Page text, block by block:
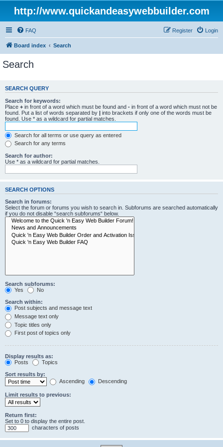
http://www.quickandeasywebbuilder.com
FAQ Login
Register
Board index Search
Search
SEARCH QUERY
Search for keywords:
Place + in front of a word which must be found and - in front of a word which must not be
found. Put a list of words separated by | into brackets if only one of the words must be
found. Use * as a wildcard for partial matches.
Search for all terms or use query as entered
Search for any terms
Search for author:
Use * as a wildcard for partial matches.
SEARCH OPTIONS
Search in forums:
Select the forum or forums you wish to search in. Subforums are searched automatically
if you do not disable “search subforums“ below.
Search subforums:
Yes
No
Search within:
Post subjects and message text
Message text only
Topic titles only
First post of topics only
Display results as:
Posts
Topics
Sort results by:
Ascending
Descending
Limit results to previous:
Return first:
Set to 0 to display the entire post.
characters of posts